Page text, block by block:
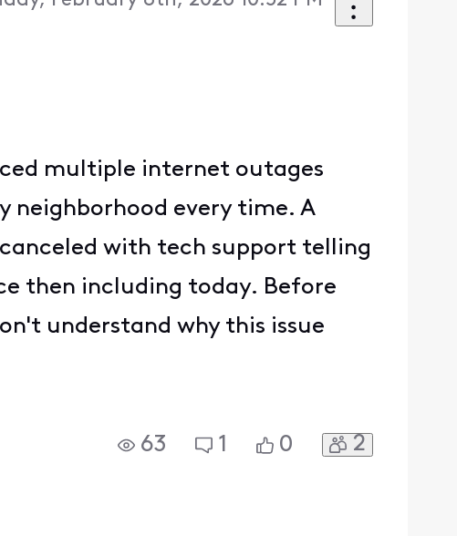
multiple internet outages
neighborhood every time. A
with tech support telling
then including today. Before
understand why this issue
63 1 0 2